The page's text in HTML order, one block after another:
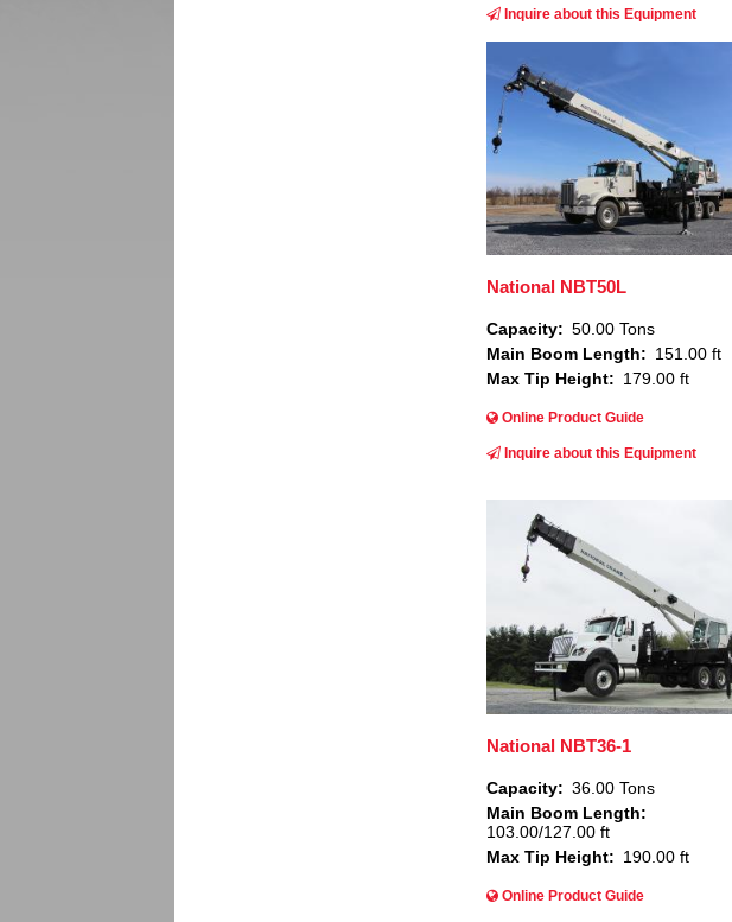
Inquire about this Equipment
National NBT50L
Capacity
50.00 Tons
Main Boom Length
151.00 ft
Max Tip Height
179.00 ft
Online Product Guide
Inquire about this Equipment
National NBT36-1
Capacity
36.00 Tons
Main Boom Length
103.00/127.00 ft
Max Tip Height
190.00 ft
Online Product Guide